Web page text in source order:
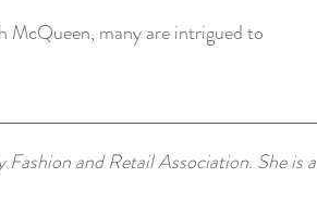
McQueen, many are intrigued to
and Retail Association. She is a